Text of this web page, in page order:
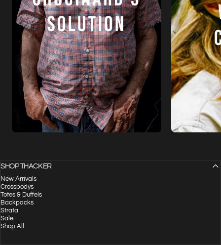
SHOP THACKER
New Arrivals
Crossbodys
Totes & Duffels
Backpacks
Strata
Sale
Shop All